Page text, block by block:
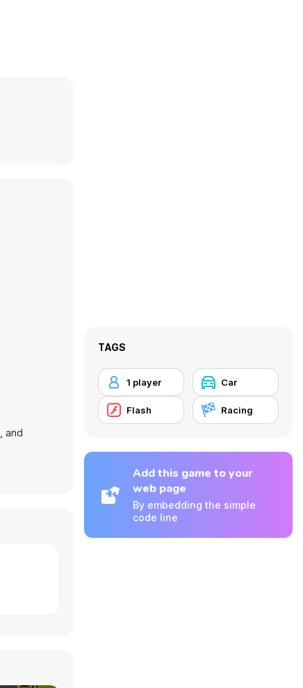
, and
TAGS
1 player Car
Flash Racing
Add this game to your
web page
By embedding the simple
code line